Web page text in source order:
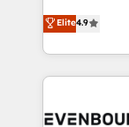
constraints. By the Numbers 🏆 Top 1% of all
HubSpot
and sales ops
organization's
with your
you are too. Why Systony? - 20+ years of
experience
Own back-
Elite4.9